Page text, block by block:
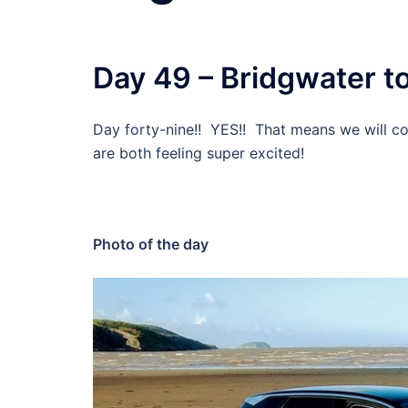
Day 49 – Bridgwater
Day forty-nine!! YES!! That means we will
are both feeling super excited!
Photo of the day